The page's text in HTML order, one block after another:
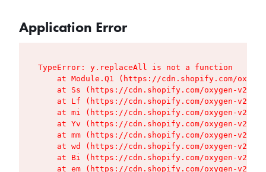
Application Error
TypeError: y.replaceAll is not a function
at Module.Q1 (https://cdn.shopify.com/
at Ss (https://cdn.shopify.com/oxygen-v2/
at Lf (https://cdn.shopify.com/oxygen-v2/
at mi (https://cdn.shopify.com/oxygen-v2/
at Yv (https://cdn.shopify.com/oxygen-v2/
at mm (https://cdn.shopify.com/oxygen-v2/
at wd (https://cdn.shopify.com/oxygen-v2/
at Bi (https://cdn.shopify.com/oxygen-v2/
at em (https://cdn.shopify.com/oxygen-v2/